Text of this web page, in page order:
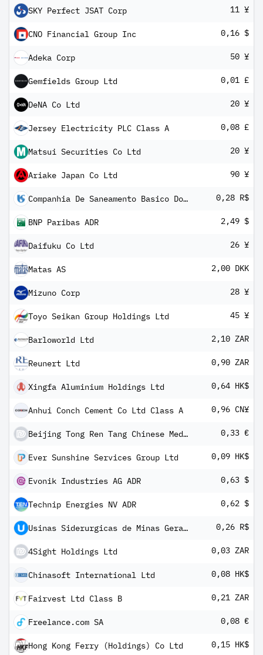
SKY Perfect JSAT Corp 11 ¥
CNO Financial Group Inc 0,16 $
Adeka Corp 50 ¥
Gemfields Group Ltd 0,01 £
DeNA Co Ltd 20 ¥
Jersey Electricity PLC Class A 0,08 £
Matsui Securities Co Ltd 20 ¥
Ariake Japan Co Ltd 90 ¥
Companhia De Saneamento Basico Do Estado De Sao Paulo 0,28 R$
BNP Paribas ADR 2,49 $
Daifuku Co Ltd 26 ¥
Matas AS 2,00 DKK
Mizuno Corp 28 ¥
Toyo Seikan Group Holdings Ltd 45 ¥
Barloworld Ltd 2,10 ZAR
Reunert Ltd 0,90 ZAR
Xingfa Aluminium Holdings Ltd 0,64 HK$
Anhui Conch Cement Co Ltd Class A 0,96 CN¥
Beijing Tong Ren Tang Chinese Medicine Co Ltd 0,33 €
Ever Sunshine Services Group Ltd 0,09 HK$
Evonik Industries AG ADR 0,63 $
Technip Energies NV ADR 0,62 $
Usinas Siderurgicas de Minas Gerais SA 0,26 R$
4Sight Holdings Ltd 0,03 ZAR
Chinasoft International Ltd 0,08 HK$
Fairvest Ltd Class B 0,21 ZAR
Freelance.com SA 0,08 €
Hong Kong Ferry (Holdings) Co Ltd 0,15 HK$